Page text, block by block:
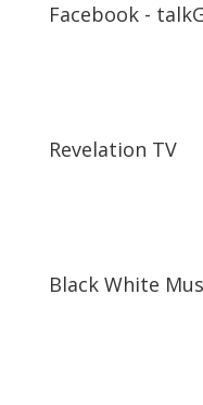
Facebook -
Revelation TV
Black White